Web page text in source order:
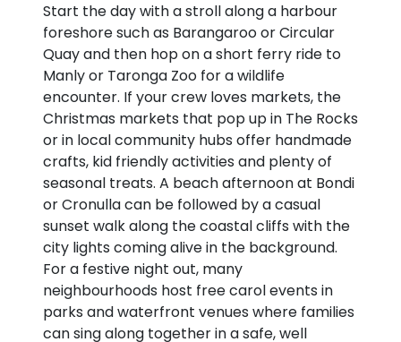
Start the day with a stroll along a harbour
foreshore such as Barangaroo or Circular
Quay and then hop on a short ferry ride to
Manly or Taronga Zoo for a wildlife
encounter. If your crew loves markets, the
Christmas markets that pop up in The Rocks
or in local community hubs offer handmade
crafts, kid friendly activities and plenty of
seasonal treats. A beach afternoon at Bondi
or Cronulla can be followed by a casual
sunset walk along the coastal cliffs with the
city lights coming alive in the background.
For a festive night out, many
neighbourhoods host free carol events in
parks and waterfront venues where families
can sing along together in a safe, well